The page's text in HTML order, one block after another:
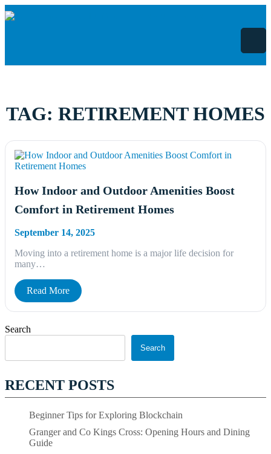
Skip
to
TAG: RETIREMENT HOMES
How Indoor and Outdoor Amenities Boost
Comfort in Retirement Homes
September 14, 2025
Moving into a retirement home is a major life decision for
many…
Read More
Search
Search
RECENT POSTS
Beginner Tips for Exploring Blockchain
Granger and Co Kings Cross: Opening Hours and Dining
Guide